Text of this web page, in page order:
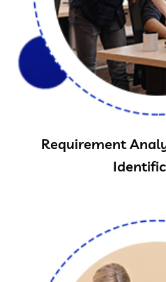
Requirement